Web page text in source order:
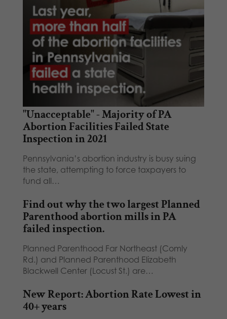
"Unacceptable" - Majority of PA
Abortion Facilities Failed State
Inspection in 2021
Pennsylvania’s abortion industry is busy suing
the state, attempting to force taxpayers to
fund all…
Find out why the two largest Planned
Parenthood abortion mills in PA
failed inspection.
Planned Parenthood Far Northeast (Comly
Rd.) and Planned Parenthood Elizabeth
Blackwell Center (Locust St.) are…
New Report: Abortion Rate Lowest in
40+ years